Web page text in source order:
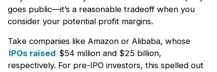
goes public—it’s a reasonable tradeoff when you
consider your potential profit margins.
Take companies like Amazon or Alibaba, whose
IPOs raised $54 million and $25 billion,
respectively. For pre-IPO investors, this spelled out